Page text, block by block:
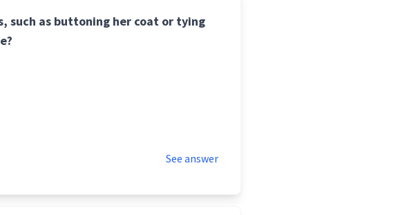
such as buttoning her coat or tying
See answer